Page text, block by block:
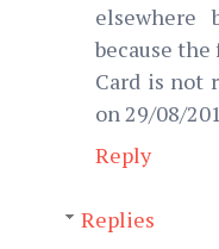
because the
Card is not
on 29/08/
Reply
Replies